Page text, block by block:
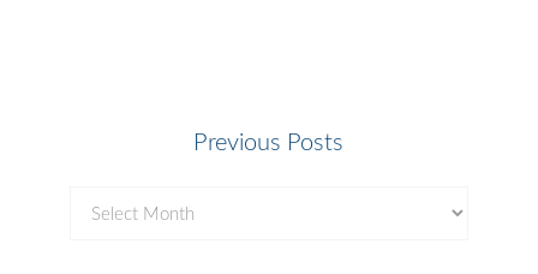
Previous Posts